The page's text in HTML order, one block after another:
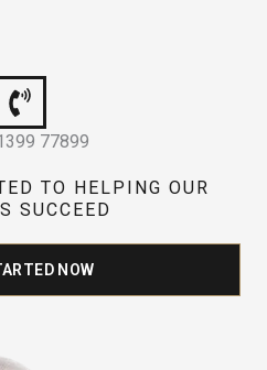
77899
TO HELPING OUR
SUCCEED
NOW